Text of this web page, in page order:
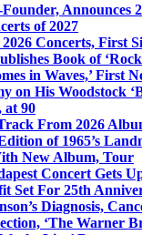
Announces
of 2027
Concerts, First
Book of
in Waves,’ First
on His Woodstock
at 90
From 2026
of 1965’s
New Album, Tour
Concert Gets
Set For 25th
Diagnosis,
‘The Warner